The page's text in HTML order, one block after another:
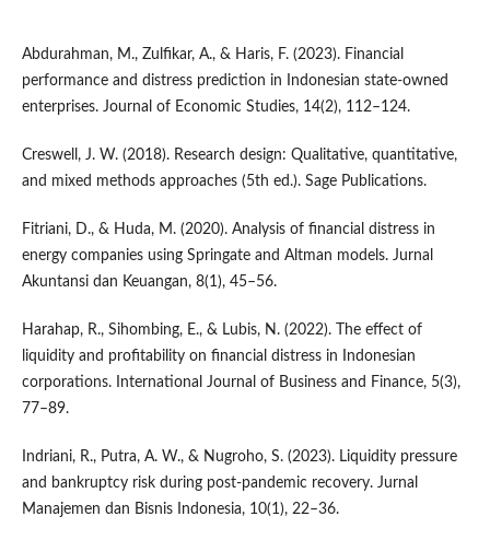
Abdurahman, M., Zulfikar, A., & Haris, F. (2023). Financial
performance and distress prediction in Indonesian state-owned
enterprises. Journal of Economic Studies, 14(2), 112–124.
Creswell, J. W. (2018). Research design: Qualitative, quantitative,
and mixed methods approaches (5th ed.). Sage Publications.
Fitriani, D., & Huda, M. (2020). Analysis of financial distress in
energy companies using Springate and Altman models. Jurnal
Akuntansi dan Keuangan, 8(1), 45–56.
Harahap, R., Sihombing, E., & Lubis, N. (2022). The effect of
liquidity and profitability on financial distress in Indonesian
corporations. International Journal of Business and Finance, 5(3),
77–89.
Indriani, R., Putra, A. W., & Nugroho, S. (2023). Liquidity pressure
and bankruptcy risk during post-pandemic recovery. Jurnal
Manajemen dan Bisnis Indonesia, 10(1), 22–36.